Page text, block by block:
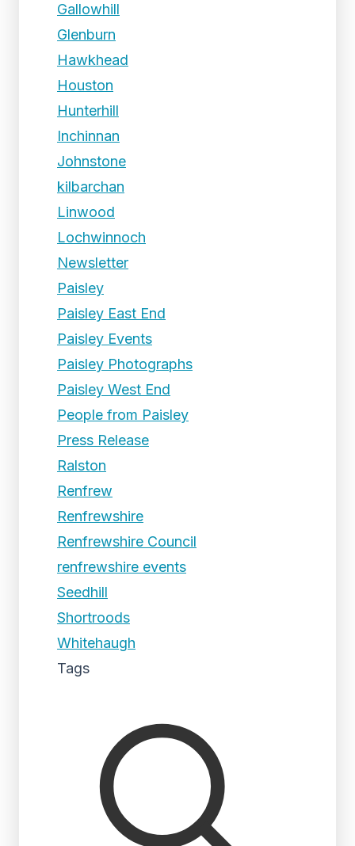
Gallowhill
Glenburn
Hawkhead
Houston
Hunterhill
Inchinnan
Johnstone
kilbarchan
Linwood
Lochwinnoch
Newsletter
Paisley
Paisley East End
Paisley Events
Paisley Photographs
Paisley West End
People from Paisley
Press Release
Ralston
Renfrew
Renfrewshire
Renfrewshire Council
renfrewshire events
Seedhill
Shortroods
Whitehaugh
Tags